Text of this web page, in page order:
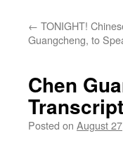
← TONIGHT!
Guangcheng, to
Chen
Posted on August